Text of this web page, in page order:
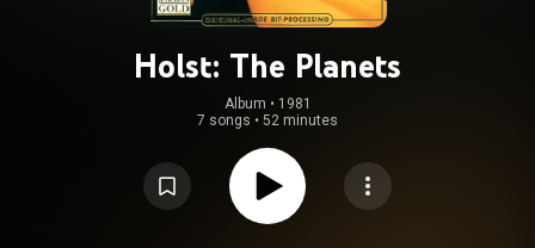
Holst: The Planets
Album • 1981
7 songs • 52 minutes